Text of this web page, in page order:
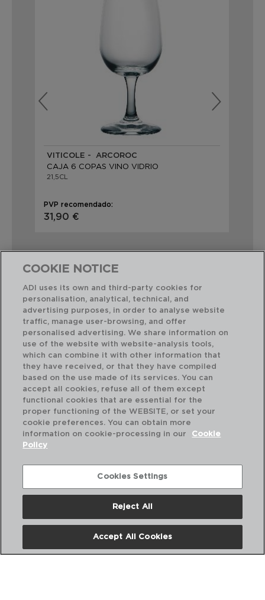
VITICOLE - ARCOROC
CAJA 6 COPAS VINO VIDRIO
21,5CL
PVP recomendado:
31,90 €
Combinación perfecta
VINA - ARCOROC
CAJA 6 COPAS FLAUTA VIDRIO
COOKIE NOTICE
ADI uses its own and third-party cookies for
personalisation, analytical, technical, and
advertising purposes, in order to analyse website
traffic, manage user-browsing, and offer
personalised advertising. We share information on
use of the website with website-analysis tools,
which can combine it with other information that
they have received, or that they have compiled
based on the use made of its services. You can
accept all cookies, refuse all of them except
functional cookies that are essential for the
proper functioning of the WEBSITE, or set your
cookie preferences. You can obtain more
information on cookie-processing in our
Cookie
Policy
Cookies Settings
Reject All
Accept All Cookies